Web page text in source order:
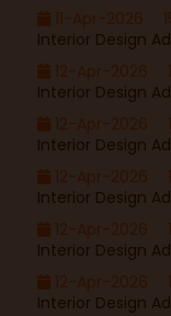
11-Apr-2026
Interior Design
12-Apr-2026
Interior Design
12-Apr-2026
Interior Design
12-Apr-2026
Interior Design
12-Apr-2026
Interior Design
12-Apr-2026
Interior Design